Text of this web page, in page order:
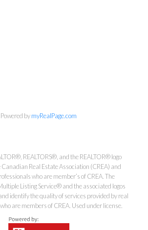
Mason Personal Real
Corporation & Kevin
Personal Real Estate
Corporation
Powered bymyRealPage.com
REALTORS®, and the REALTOR® logo
Real Estate Association (CREA) and
who are member’s of CREA. The
Listing Service® and the associated logos
identify the quality of services provided by real
are members of CREA. Used under license.